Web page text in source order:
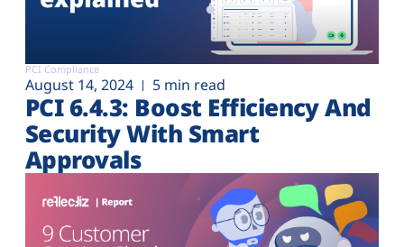
PCI Compliance
August 14, 2024 5 min read
PCI 6.4.3: Boost Efficiency And
Security With Smart
Approvals